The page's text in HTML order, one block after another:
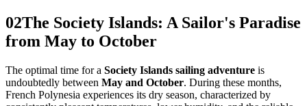
02The Society Islands: A Sailor's Paradise
from May to October
The optimal time for a Society Islands sailing adventure is
undoubtedly between May and October. During these months,
French Polynesia experiences its dry season, characterized by